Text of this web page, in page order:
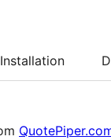
Installation